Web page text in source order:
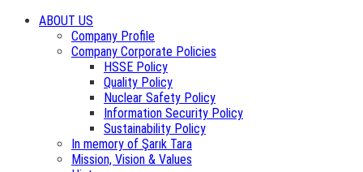
ABOUT US
Company Profile
Company Corporate Policies
HSSE Policy
Quality Policy
Nuclear Safety Policy
Information Security Policy
Sustainability Policy
In memory of Şarık Tara
Mission, Vision & Values